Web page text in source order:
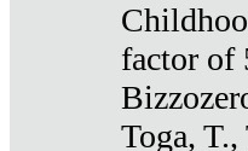
factor of
Toga,